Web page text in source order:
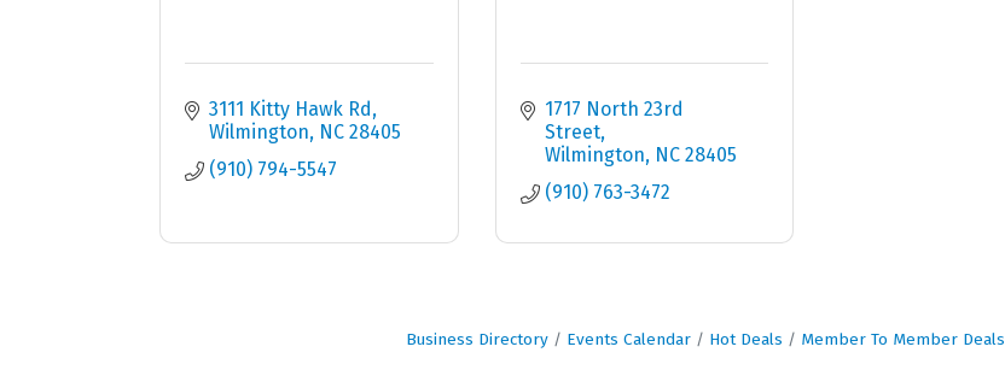
3111 Kitty Hawk Rd
Wilmington NC 28405
(910) 794-5547
1717 North 23rd
Street
Wilmington NC 28405
(910) 763-3472
Business Directory Events Calendar Hot Deals Member To Member Deals